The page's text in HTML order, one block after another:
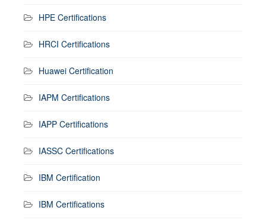
HPE Certifications
HRCI Certifications
Huawei Certification
IAPM Certifications
IAPP Certifications
IASSC Certifications
IBM Certification
IBM Certifications